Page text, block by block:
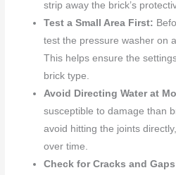
strip away the brick’s
Test a Small Area First:
test the pressure washer on
This helps ensure the
brick type.
Avoid Directing Water at
susceptible to damage than
avoid hitting the joints
over time.
Check for Cracks and